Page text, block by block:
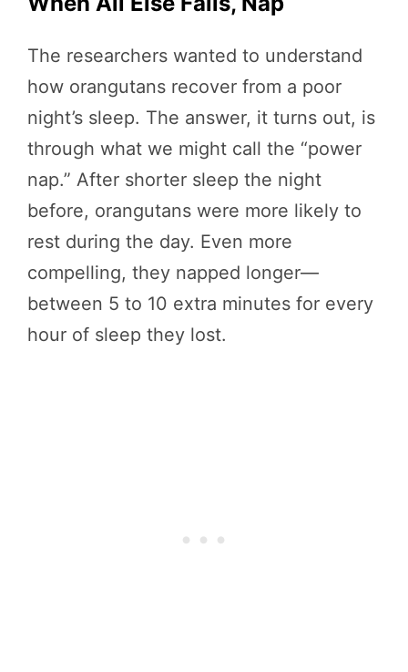
The researchers wanted to understand
how orangutans recover from a poor
night’s sleep. The answer, it turns out, is
through what we might call the “power
nap.” After shorter sleep the night
before, orangutans were more likely to
rest during the day. Even more
compelling, they napped longer—
between 5 to 10 extra minutes for every
hour of sleep they lost.